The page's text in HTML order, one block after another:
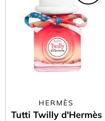
HERMÈS
Tutti Twilly d'Hermès